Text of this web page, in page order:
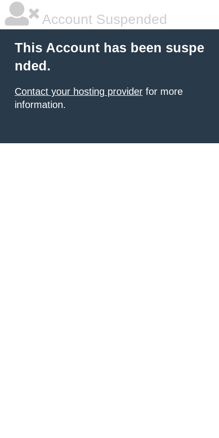
Account Suspended
This Account has been suspe
nded.
Contact your hosting provider for more
information.